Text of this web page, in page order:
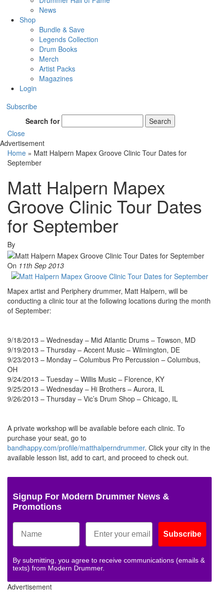
News
Shop
Bundle & Save
Legends Collection
Drum Books
Merch
Artist Packs
Magazines
Login
Subscribe
Search for
Search
Close
Advertisement
Home » Matt Halpern Mapex Groove Clinic Tour Dates for
September
Matt Halpern Mapex
Groove Clinic Tour Dates
for September
By
On 11th Sep 2013
Mapex artist and Periphery drummer, Matt Halpern, will be
conducting a clinic tour at the following locations during the month
of September:
9/18/2013 – Wednesday – Mid Atlantic Drums – Towson, MD
9/19/2013 – Thursday – Accent Music – Wilmington, DE
9/23/2013 – Monday – Columbus Pro Percussion – Columbus,
OH
9/24/2013 – Tuesday – Willis Music – Florence, KY
9/25/2013 – Wednesday – Hi Brothers – Aurora, IL
9/26/2013 – Thursday – Vic’s Drum Shop – Chicago, IL
A private workshop will be available before each clinic. To
purchase your seat, go to
bandhappy.com/profile/matthalperndrummer. Click your city in the
available lesson list, add to cart, and proceed to check out.
Signup For Modern Drummer News &
Promotions
Subscribe
By submitting, you agree to receive communications (emails &
texts) from Modern Drummer.
Advertisement